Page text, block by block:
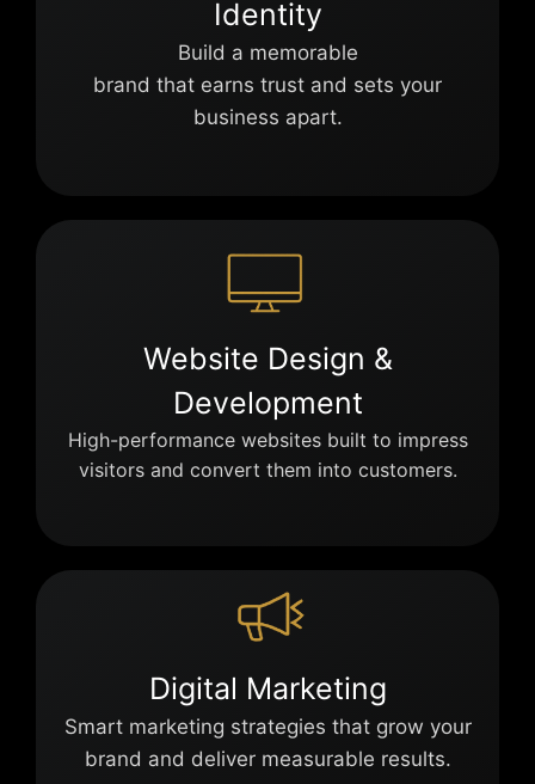
Identity
Build a memorable
brand that earns trust and sets your
business apart.
Website Design &
Development
High-performance websites built to impress
visitors and convert them into customers.
Digital Marketing
Smart marketing strategies that grow your
brand and deliver measurable results.